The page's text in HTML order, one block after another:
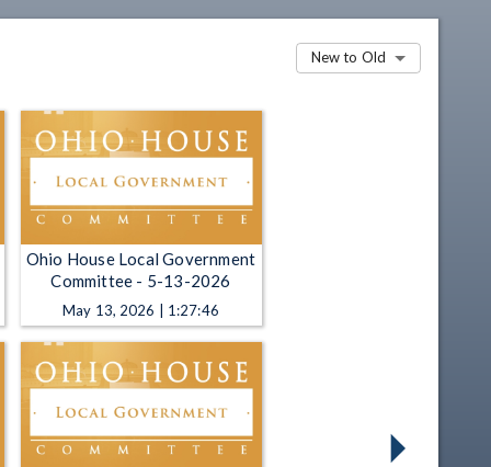
New to Old
Ohio House Local Government
Committee - 5-13-2026
May 13, 2026 | 1:27:46